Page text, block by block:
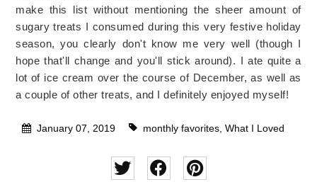
make this list without mentioning the sheer amount of
sugary treats I consumed during this very festive holiday
season, you clearly don't know me very well (though I
hope that'll change and you'll stick around). I ate quite a
lot of ice cream over the course of December, as well as
a couple of other treats, and I definitely enjoyed myself!
January 07, 2019 monthly favorites, What I Loved